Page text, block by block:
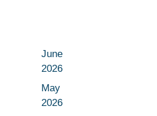
June
2026
May
2026